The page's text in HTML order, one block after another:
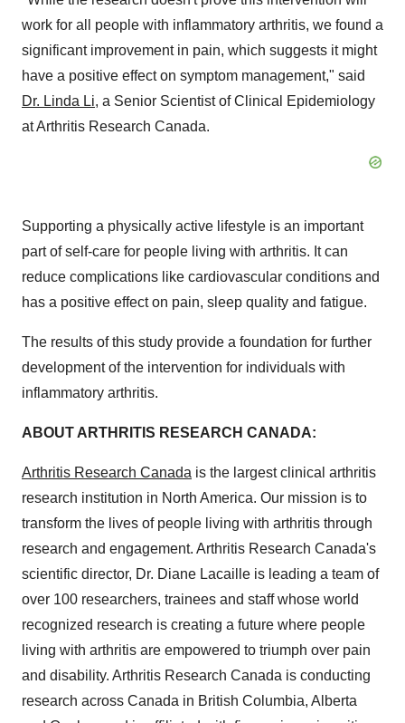
work for all people with inflammatory arthritis, we found a
significant improvement in pain, which suggests it might
have a positive effect on symptom management," said
Dr. Linda Li, a Senior Scientist of Clinical Epidemiology
at Arthritis Research Canada.
Supporting a physically active lifestyle is an important
part of self-care for people living with arthritis. It can
reduce complications like cardiovascular conditions and
has a positive effect on pain, sleep quality and fatigue.
The results of this study provide a foundation for further
development of the intervention for individuals with
inflammatory arthritis.
ABOUT ARTHRITIS RESEARCH CANADA:
Arthritis Research Canada is the largest clinical arthritis
research institution in North America. Our mission is to
transform the lives of people living with arthritis through
research and engagement. Arthritis Research Canada's
scientific director, Dr. Diane Lacaille is leading a team of
over 100 researchers, trainees and staff whose world
recognized research is creating a future where people
living with arthritis are empowered to triumph over pain
and disability. Arthritis Research Canada is conducting
research across Canada in British Columbia, Alberta